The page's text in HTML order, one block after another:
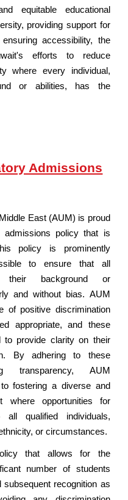
equitable educational
providing support for
accessibility, the
efforts to reduce
where every individual,
or abilities, has the
Admissions
East (AUM) is proud
admissions policy that is
policy is prominently
to ensure that all
their background or
and without bias. AUM
of positive discrimination
appropriate, and these
to provide clarity on their
By adhering to these
transparency, AUM
fostering a diverse and
where opportunities for
qualified individuals,
or circumstances.
that allows for the
number of students
recognition as